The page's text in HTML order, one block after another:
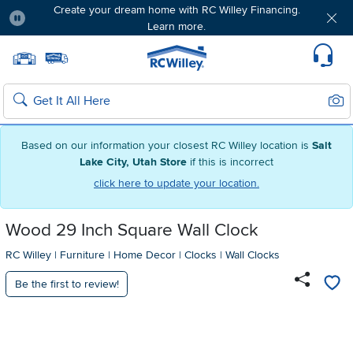
Based on our information your closest RC Willey location is Salt
Lake City, Utah Store if this is incorrect
click here to update your location.
Create your dream home with RC Willey Financing.
Learn more.
Home page
Search
Wood 29 Inch Square Wall Clock
RC Willey | Furniture | Home Decor | Clocks | Wall Clocks
Be the first to review!